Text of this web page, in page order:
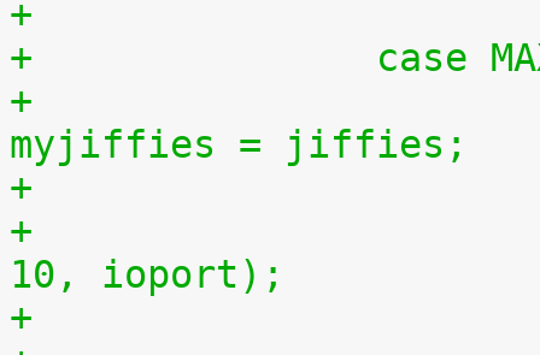
+		case
+				unsigned long
myjiffies = jiffies;
+
+				outb(myjiffies >>
10, ioport);